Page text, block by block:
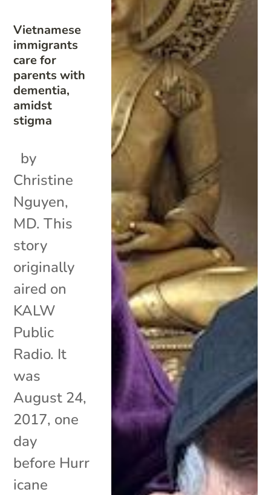
Vietnamese
immigrants
care for
parents with
dementia,
amidst
stigma
by
Christine
Nguyen,
MD. This
story
originally
aired on
KALW
Public
Radio. It
was
August 24,
2017, one
day
before Hurr
icane